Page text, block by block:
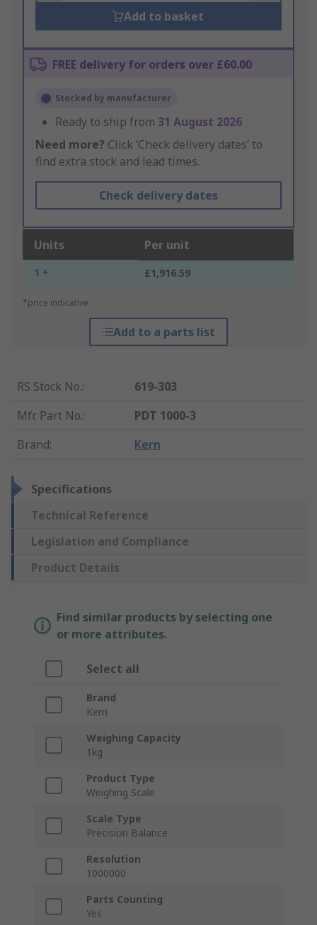
Add to basket
FREE delivery for orders over £60.00
Stocked by manufacturer
Ready to ship from 31 August 2026
Need more? Click ‘Check delivery dates’ to
find extra stock and lead times.
Check delivery dates
Units Per unit
1 + £1,916.59
*price indicative
Add to a parts list
RS Stock No.:
619-303
Mfr. Part No.:
PDT 1000-3
Brand: Kern
Specifications
Technical Reference
Legislation and Compliance
Product Details
Find similar products by selecting one
or more attributes.
Select all
Brand
Kern
Weighing Capacity
1kg
Product Type
Weighing Scale
Scale Type
Precision Balance
Resolution
1000000
Parts Counting
Yes